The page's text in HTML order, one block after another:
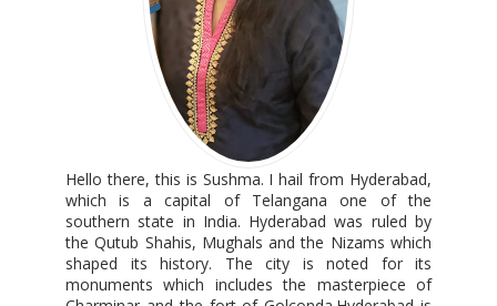
Hello there, this is Sushma. I hail from Hyderabad,
which is a capital of Telangana one of the
southern state in India. Hyderabad was ruled by
the Qutub Shahis, Mughals and the Nizams which
shaped its history. The city is noted for its
monuments which includes the masterpiece of